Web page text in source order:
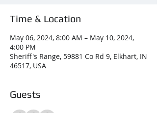
Time & Location
May 06, 2024, 8:00 AM – May 10, 2024,
4:00 PM
Sheriff's Range, 59881 Co Rd 9, Elkhart, IN
46517, USA
Guests